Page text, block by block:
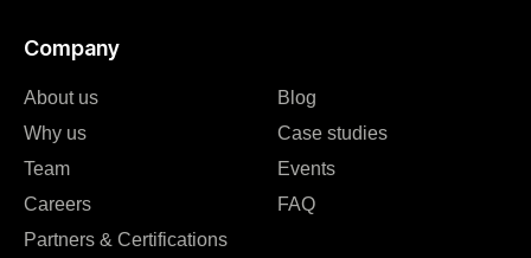
Company
About us
Why us
Team
Careers
Partners & Certifications
Blog
Case studies
Events
FAQ